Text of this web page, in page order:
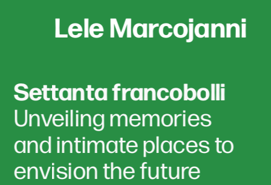
Lele Marcojanni
Settanta francobolli
Unveiling memories
and intimate places to
envision the future